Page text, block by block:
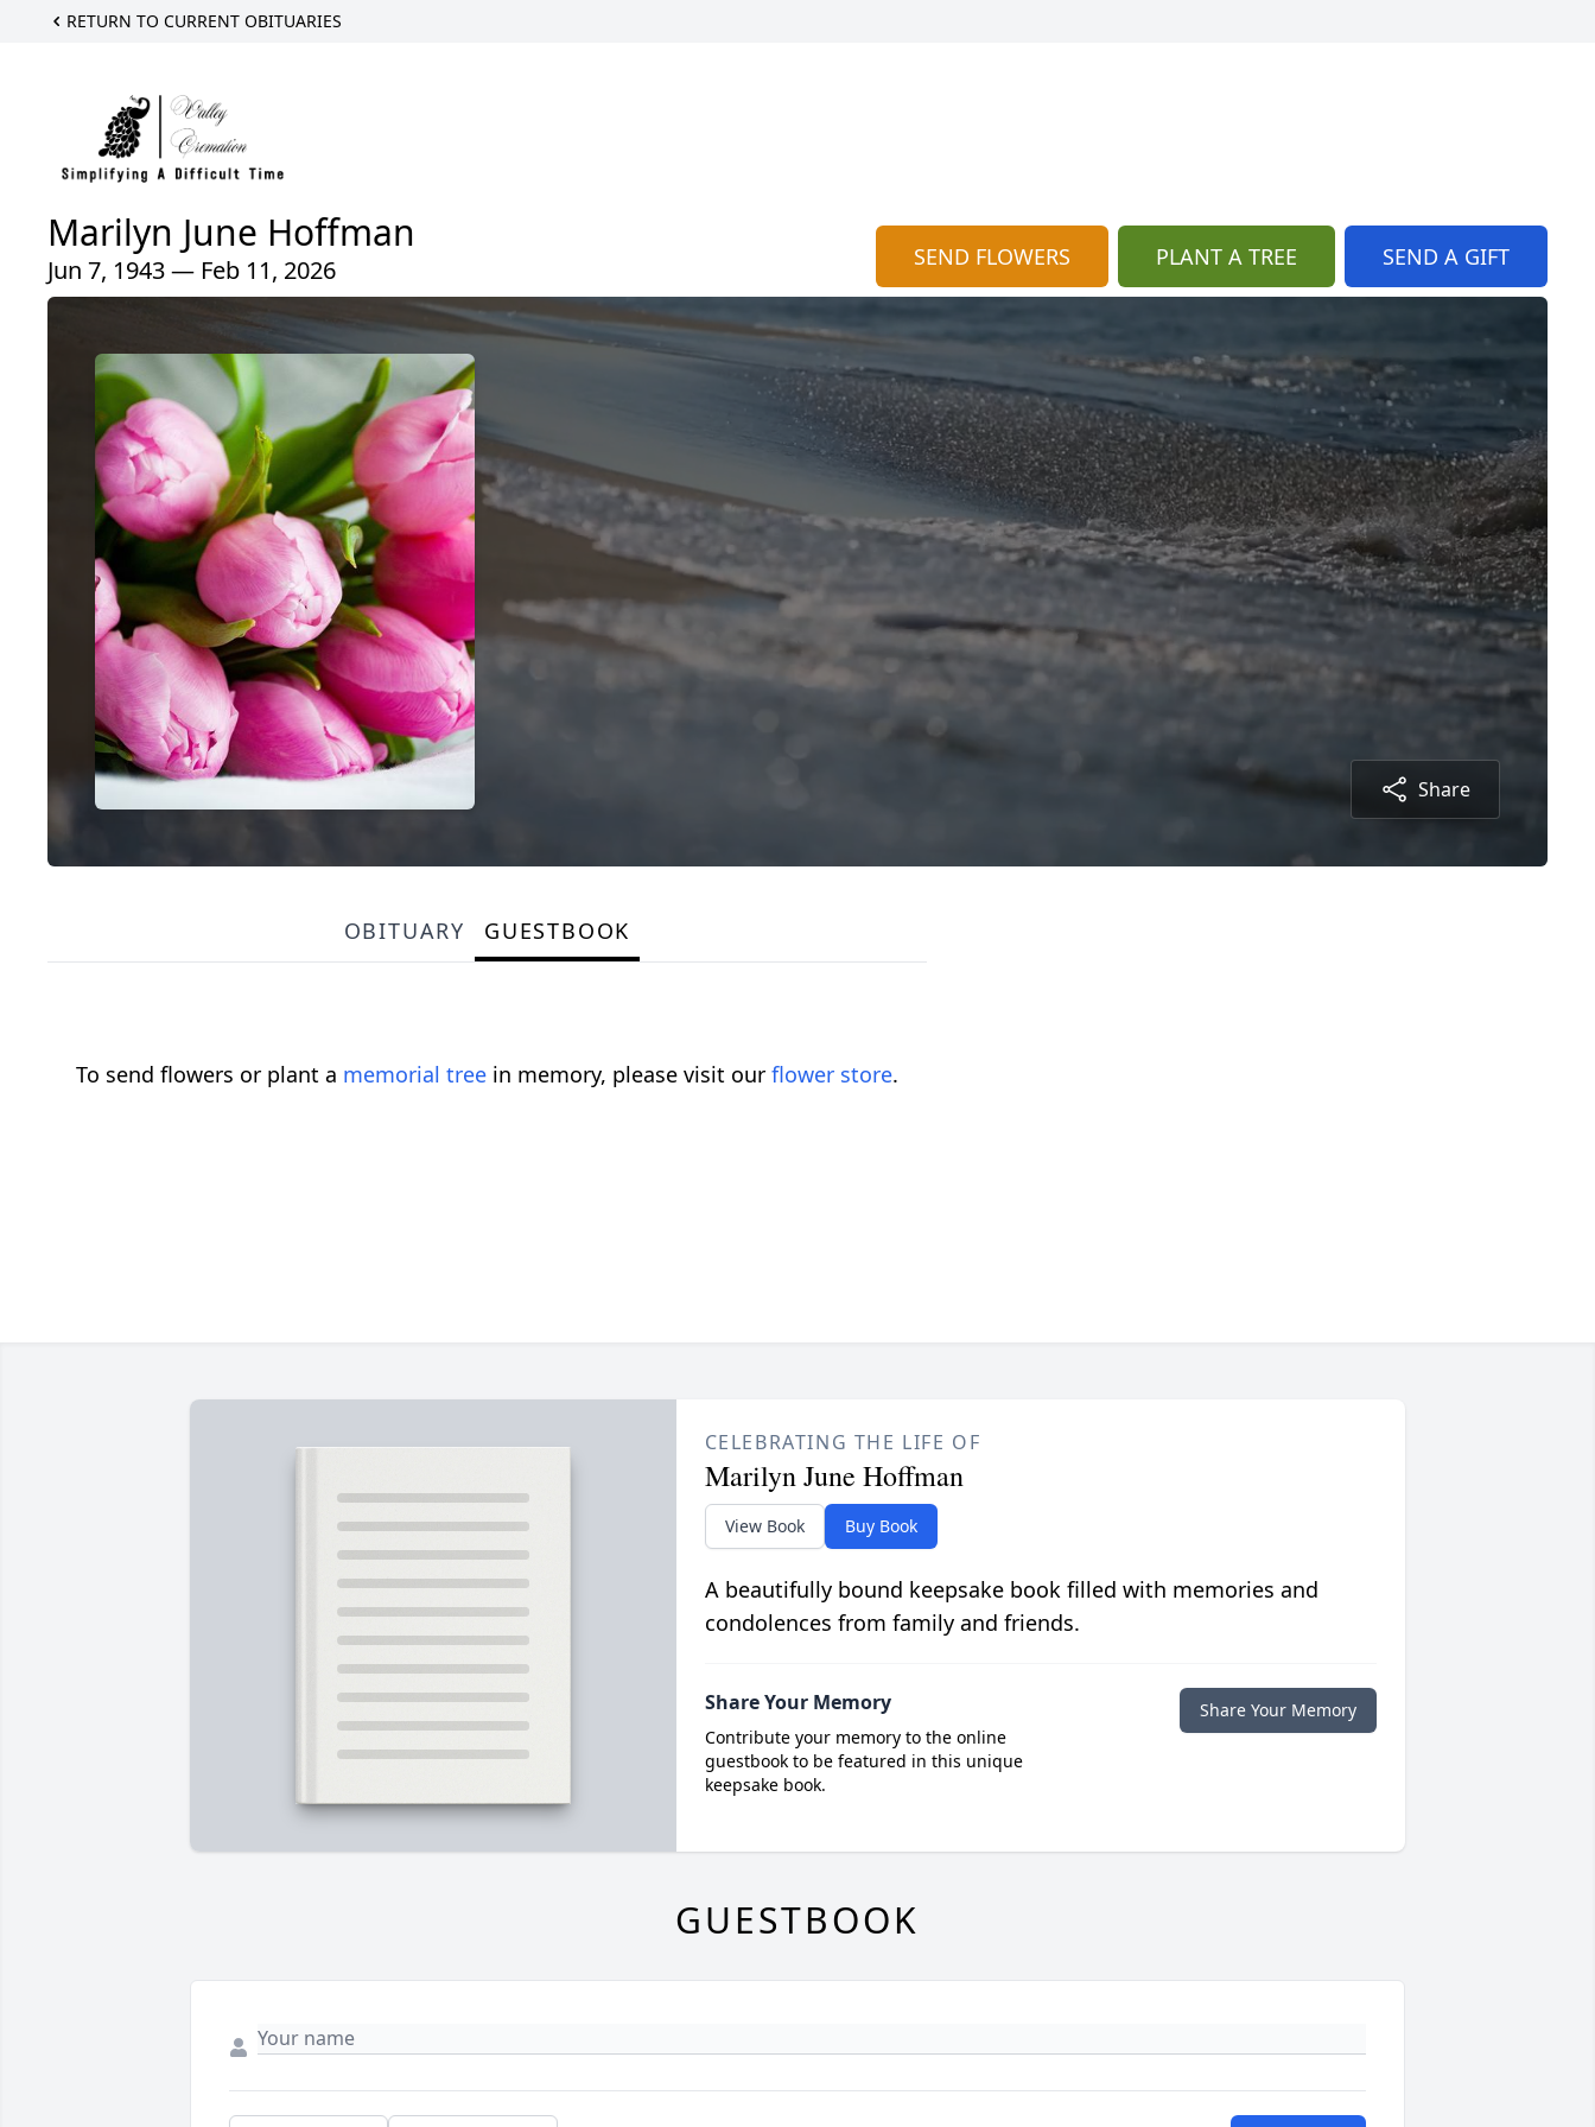
RETURN TO CURRENT OBITUARIES
Marilyn June Hoffman
Jun 7, 1943 — Feb 11, 2026 SEND FLOWERS PLANT A TREE SEND A GIFT
Share
OBITUARY GUESTBOOK
To send flowers or plant a memorial tree in memory, please visit our flower store.
CELEBRATING THE LIFE OF
Marilyn June Hoffman
View Book Buy Book
A beautifully bound keepsake book filled with memories and
condolences from family and friends.
Share Your Memory
Contribute your memory to the online
guestbook to be featured in this unique
keepsake book.
Share Your Memory
GUESTBOOK